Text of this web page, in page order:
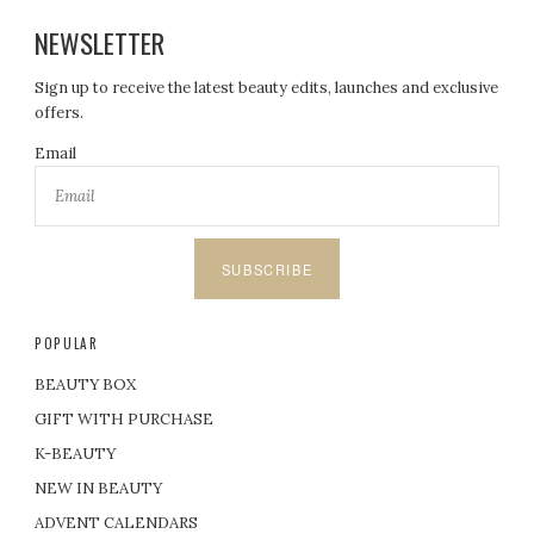
NEWSLETTER
Sign up to receive the latest beauty edits, launches and exclusive
offers.
Email
SUBSCRIBE
POPULAR
BEAUTY BOX
GIFT WITH PURCHASE
K-BEAUTY
NEW IN BEAUTY
ADVENT CALENDARS